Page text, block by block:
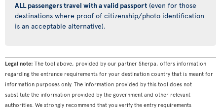
ALL passengers travel with a valid passport (even for those
destinations where proof of citizenship/photo identification
is an acceptable alternative).
Legal note: The tool above, provided by our partner Sherpa, offers information
regarding the entrance requirements for your destination country that is meant for
information purposes only. The information provided by this tool does not
substitute the information provided by the government and other relevant
authorities. We strongly recommend that you verify the entry requirements